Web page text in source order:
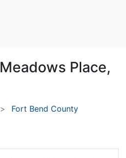
Meadows Place,
Fort Bend County